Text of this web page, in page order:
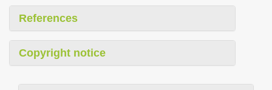
References
Copyright notice